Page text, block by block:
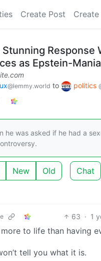
Create Post
Stunning Response
as Epstein-
@lemmy.world to politics
he was asked if he had a
New Old Chat
63 · 1
to life than having
tell you what it is.